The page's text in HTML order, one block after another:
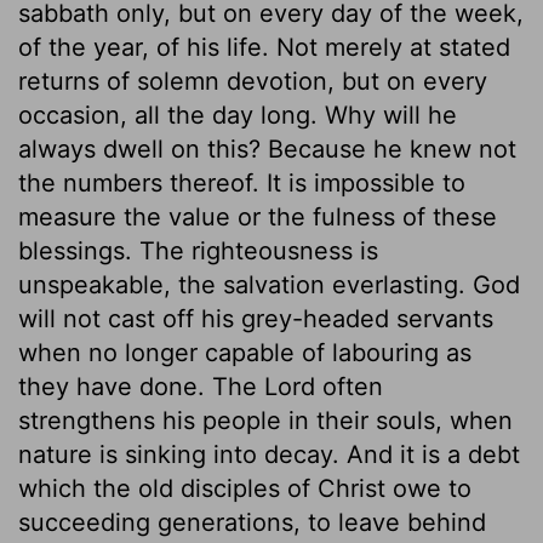
sabbath only, but on every day of the week,
of the year, of his life. Not merely at stated
returns of solemn devotion, but on every
occasion, all the day long. Why will he
always dwell on this? Because he knew not
the numbers thereof. It is impossible to
measure the value or the fulness of these
blessings. The righteousness is
unspeakable, the salvation everlasting. God
will not cast off his grey-headed servants
when no longer capable of labouring as
they have done. The Lord often
strengthens his people in their souls, when
nature is sinking into decay. And it is a debt
which the old disciples of Christ owe to
succeeding generations, to leave behind